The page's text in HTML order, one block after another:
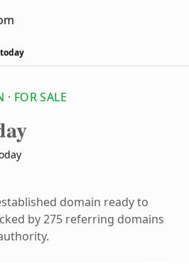
FOR SALE
domain ready to
by 275 referring domains